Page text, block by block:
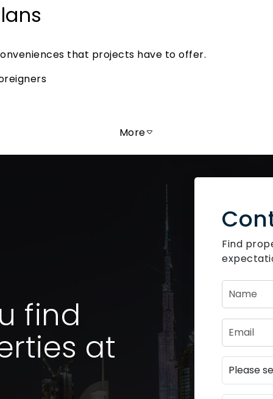
that projects have to offer.
More
find
at
Find